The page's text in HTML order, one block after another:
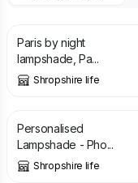
Paris by night
lampshade, Pa...
Shropshire life
£ 60.00
Personalised
Lampshade - Pho...
Shropshire life
£ 60.00